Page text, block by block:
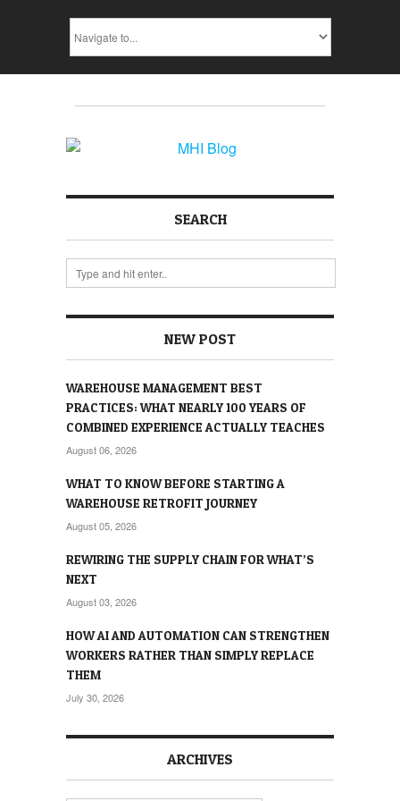
SEARCH
NEW POST
WAREHOUSE MANAGEMENT BEST
PRACTICES: WHAT NEARLY 100 YEARS OF
COMBINED EXPERIENCE ACTUALLY TEACHES
August 06, 2026
WHAT TO KNOW BEFORE STARTING A
WAREHOUSE RETROFIT JOURNEY
August 05, 2026
REWIRING THE SUPPLY CHAIN FOR WHAT’S
NEXT
August 03, 2026
HOW AI AND AUTOMATION CAN STRENGTHEN
WORKERS RATHER THAN SIMPLY REPLACE
THEM
July 30, 2026
ARCHIVES